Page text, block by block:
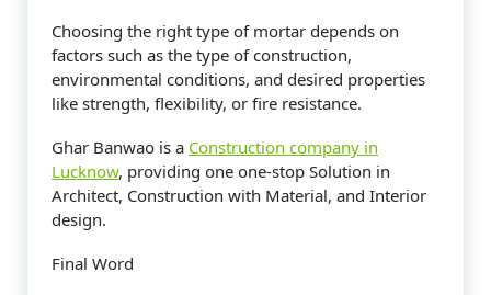
Choosing the right type of mortar depends on
factors such as the type of construction,
environmental conditions, and desired properties
like strength, flexibility, or fire resistance.
Ghar Banwao is a Construction company in
Lucknow, providing one one-stop Solution in
Architect, Construction with Material, and Interior
design.
Final Word